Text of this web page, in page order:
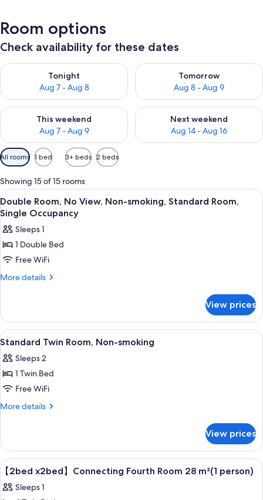
Room options
Check availability for these dates
Tonight
Aug 7 - Aug 8
Check availability for tonight Aug 7 - Aug 8
Tomorrow
Aug 8 - Aug 9
Check availability for
This weekend
Aug 7 - Aug 9
Check availability for this weekend Aug 7 - Aug 9
Next weekend
Aug 14 - Aug 16
Check availability for next
Available
filters
for
rooms
All rooms 1 bed 3+ beds 2 beds
Showing 15 of 15 rooms
View
all
photos
for
Double
Room,
No
smoking,
Standard
Room,
Single
Occupancy
A hotel room with a bed, a desk, a
1
Double Room, No View, Non-smoking, Standard Room,
Single Occupancy
Sleeps 1
1 Double Bed
Free WiFi
More details
More
Room,
No
View,
smoking,
Standard
Single
Occupancy
View prices
View
all
photos
for
Standard
Twin
smoking
A hotel room with two beds, a desk,
1
Standard Twin Room, Non-smoking
Sleeps 2
1 Twin Bed
Free WiFi
More details
More
Twin
Room,
Non-
View prices
View
all
photos
A hotel room with two beds, a TV, a
1
【2bed x2bed】Connecting Fourth Room 28 m²(1 person)
Sleeps 1